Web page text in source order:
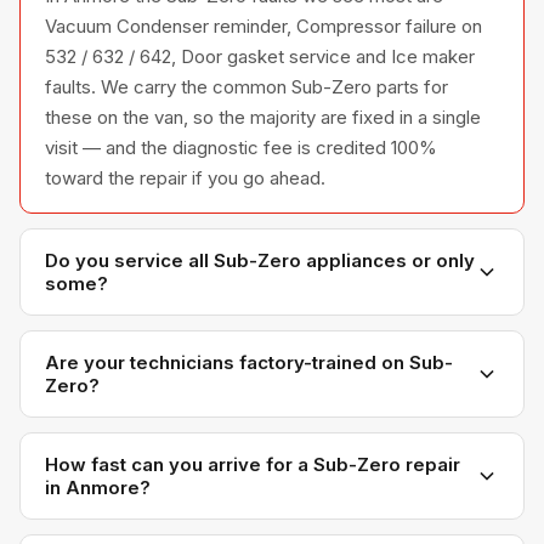
Vacuum Condenser reminder, Compressor failure on
532 / 632 / 642, Door gasket service and Ice maker
faults. We carry the common Sub-Zero parts for
these on the van, so the majority are fixed in a single
visit — and the diagnostic fee is credited 100%
toward the repair if you go ahead.
Do you service all Sub-Zero appliances or only
some?
We service the full Sub-Zero appliance line —
refrigerators, washers, dryers, dishwashers, and
ovens — across all model series we have
encountered in Metro Vancouver homes.
Are your technicians factory-trained on Sub-
Zero?
Yes. Our technicians have direct experience with Sub-
Zero platforms and we maintain relationships with
Sub-Zero parts distributors for genuine OEM
components.
How fast can you arrive for a Sub-Zero repair
in Anmore?
Most next-day appointments are available if you call